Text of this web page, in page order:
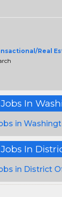
Real
In
in
In
in District